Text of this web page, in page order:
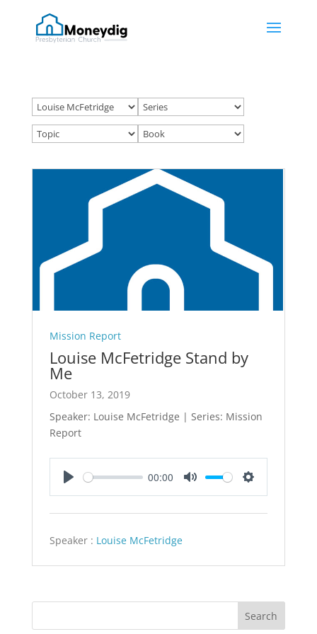
Mission Report
Louise McFetridge Stand by
Me
October 13, 2019
Speaker: Louise McFetridge | Series: Mission
Report
00:00
Speaker : Louise McFetridge
Search